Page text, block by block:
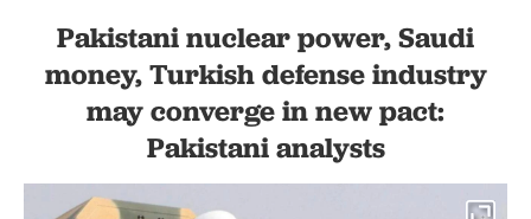
Pakistani nuclear power, Saudi
money, Turkish defense industry
may converge in new pact:
Pakistani analysts